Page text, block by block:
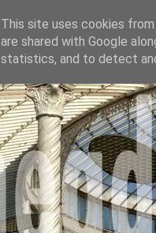
This site uses cookies
are shared with Google
statistics, and to detect